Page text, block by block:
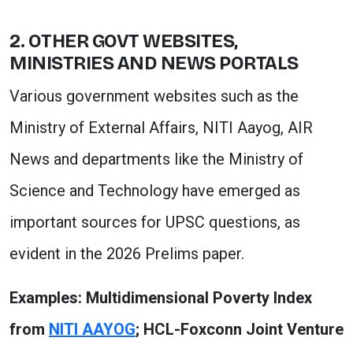
2. OTHER GOVT WEBSITES,
MINISTRIES AND NEWS PORTALS
Various government websites such as the
Ministry of External Affairs, NITI Aayog, AIR
News and departments like the Ministry of
Science and Technology have emerged as
important sources for UPSC questions, as
evident in the 2026 Prelims paper.
Examples: Multidimensional Poverty Index
from NITI AAYOG; HCL-Foxconn Joint Venture